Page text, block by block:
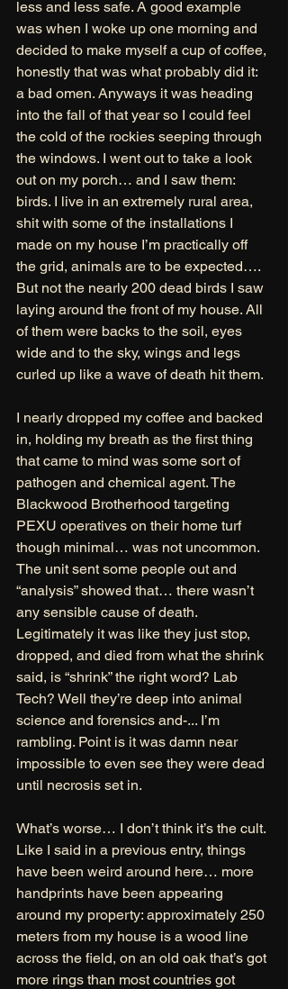
less and less safe. A good example
was when I woke up one morning and
decided to make myself a cup of coffee,
honestly that was what probably did it:
a bad omen. Anyways it was heading
into the fall of that year so I could feel
the cold of the rockies seeping through
the windows. I went out to take a look
out on my porch… and I saw them:
birds. I live in an extremely rural area,
shit with some of the installations I
made on my house I’m practically off
the grid, animals are to be expected….
But not the nearly 200 dead birds I saw
laying around the front of my house. All
of them were backs to the soil, eyes
wide and to the sky, wings and legs
curled up like a wave of death hit them.
I nearly dropped my coffee and backed
in, holding my breath as the first thing
that came to mind was some sort of
pathogen and chemical agent. The
Blackwood Brotherhood targeting
PEXU operatives on their home turf
though minimal… was not uncommon.
The unit sent some people out and
“analysis” showed that… there wasn’t
any sensible cause of death.
Legitimately it was like they just stop,
dropped, and died from what the shrink
said, is “shrink” the right word? Lab
Tech? Well they’re deep into animal
science and forensics and-... I’m
rambling. Point is it was damn near
impossible to even see they were dead
until necrosis set in.
What’s worse… I don’t think it’s the cult.
Like I said in a previous entry, things
have been weird around here… more
handprints have been appearing
around my property: approximately 250
meters from my house is a wood line
across the field, on an old oak that’s got
more rings than most countries got